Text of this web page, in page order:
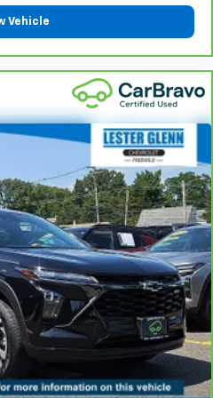
center.
the interior appearance
of sound insulation.
the interior
an added layer of sound
headliner coverage
passenger seat cushions -
and front passenger seat
targeted warmth so you can
in cold weather. If you
might also be soothed by
No matter the weather,
and front passenger
A warm touch. Trying to
on isn't always easy.
in cold temperatures so you
get a firm grip with this
Vehicle